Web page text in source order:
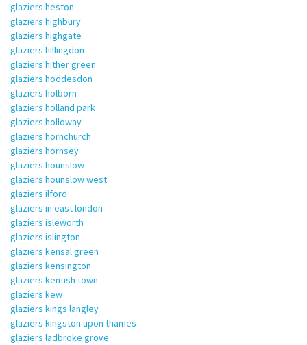
glaziers heston
glaziers highbury
glaziers highgate
glaziers hillingdon
glaziers hither green
glaziers hoddesdon
glaziers holborn
glaziers holland park
glaziers holloway
glaziers hornchurch
glaziers hornsey
glaziers hounslow
glaziers hounslow west
glaziers ilford
glaziers in east london
glaziers isleworth
glaziers islington
glaziers kensal green
glaziers kensington
glaziers kentish town
glaziers kew
glaziers kings langley
glaziers kingston upon thames
glaziers ladbroke grove